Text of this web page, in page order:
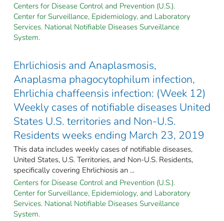
Centers for Disease Control and Prevention (U.S.).
Center for Surveillance, Epidemiology, and Laboratory
Services. National Notifiable Diseases Surveillance
System.
Ehrlichiosis and Anaplasmosis,
Anaplasma phagocytophilum infection,
Ehrlichia chaffeensis infection: (Week 12)
Weekly cases of notifiable diseases United
States U.S. territories and Non-U.S.
Residents weeks ending March 23, 2019
This data includes weekly cases of notifiable diseases,
United States, U.S. Territories, and Non-U.S. Residents,
specifically covering Ehrlichiosis an ...
Centers for Disease Control and Prevention (U.S.).
Center for Surveillance, Epidemiology, and Laboratory
Services. National Notifiable Diseases Surveillance
System.